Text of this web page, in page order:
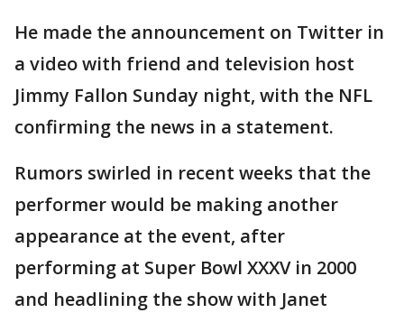
He made the announcement on Twitter in
a video with friend and television host
Jimmy Fallon Sunday night, with the NFL
confirming the news in a statement.
Rumors swirled in recent weeks that the
performer would be making another
appearance at the event, after
performing at Super Bowl XXXV in 2000
and headlining the show with Janet